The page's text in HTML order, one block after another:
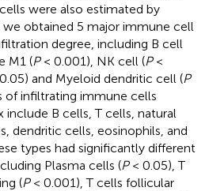
were also estimated by
we obtained 5 major immune cell
degree, including B cell
M1 (P< 0.001), NK cell (P<
and Myeloid dendritic cell (P
of infiltrating immune cells
include B cells, T cells, natural
dendritic cells, eosinophils, and
types had significantly different
Plasma cells (P< 0.05), T
(P< 0.001), T cells follicular